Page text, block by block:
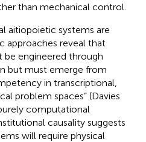
than mechanical control.
aitiopoietic systems are
approaches reveal that
be engineered through
but must emerge from
in transcriptional,
problem spaces” (Davies
computational
causality suggests
will require physical